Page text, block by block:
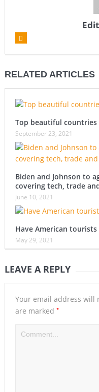
RELATED ARTICLES
Top beautiful
September 23, 2021
Biden and Johnson to
covering tech, trade
June 10, 2021
Have American tourists
May 29, 2021
LEAVE A REPLY
Your email address will
are marked *